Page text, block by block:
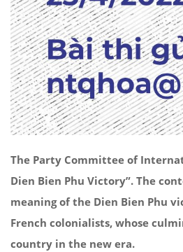
The Party Committee of
Dien Bien Phu Victory”. The
meaning of the Dien Bien Phu
French colonialists, whose
country in the new era.